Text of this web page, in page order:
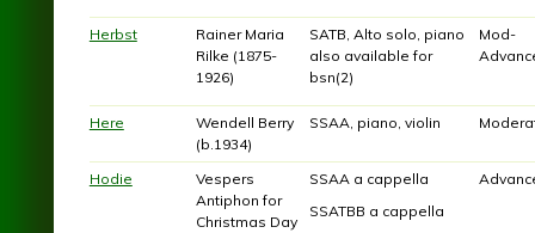
Herbst
Rainer Maria
Rilke (1875-
1926)
SATB, Alto solo, piano
also available for
bsn(2)
Mod-
Here
Wendell Berry
(b.1934)
SSAA, piano, violin
Hodie
Vespers
Antiphon for
Christmas Day
SSAA a cappella
SSATBB a cappella